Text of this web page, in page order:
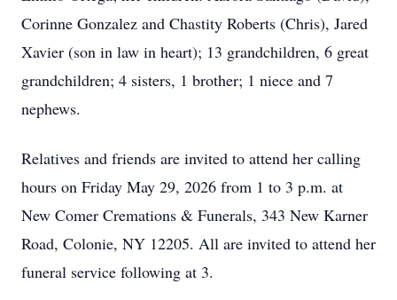
Corinne Gonzalez and Chastity Roberts (Chris), Jared
Xavier (son in law in heart); 13 grandchildren, 6 great
grandchildren; 4 sisters, 1 brother; 1 niece and 7
nephews.
Relatives and friends are invited to attend her calling
hours on Friday May 29, 2026 from 1 to 3 p.m. at
New Comer Cremations & Funerals, 343 New Karner
Road, Colonie, NY 12205. All are invited to attend her
funeral service following at 3.